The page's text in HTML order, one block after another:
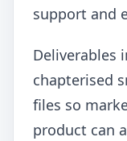
support and
Deliverables
chapterised
files so
product can